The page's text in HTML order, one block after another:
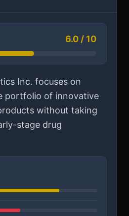
6.0 / 10
Inc. focuses on
portfolio of innovative
without taking
stage drug